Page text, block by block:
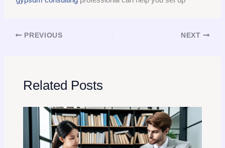
PREVIOUS NEXT
Related Posts